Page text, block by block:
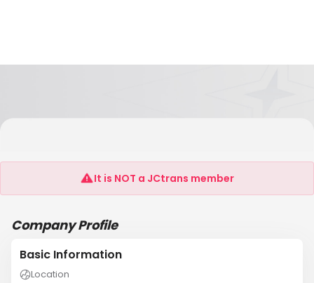
Guangzhou Ousilong Building Technology Co.,
It is NOT a JCtrans member
Company Profile
Basic Information
Location